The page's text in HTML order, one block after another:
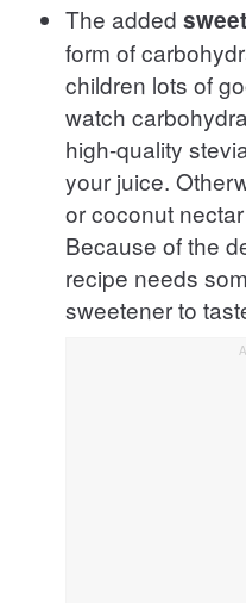
The added
form of
children lots of
watch
high-quality
your juice.
or coconut
Because of the
recipe needs
sweetener to